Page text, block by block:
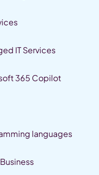
IT Services
365 Copilot
languages